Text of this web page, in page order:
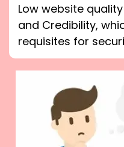
Low website
and Credibility,
requisites for